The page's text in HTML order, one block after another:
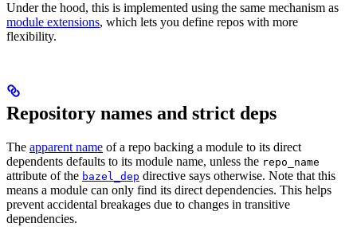
Under the hood, this is implemented using the same mechanism as
module extensions, which lets you define repos with more
flexibility.
Repository names and strict deps
The apparent name of a repo backing a module to its direct
dependents defaults to its module name, unless the repo_name
attribute of the bazel_dep directive says otherwise. Note that this
means a module can only find its direct dependencies. This helps
prevent accidental breakages due to changes in transitive
dependencies.